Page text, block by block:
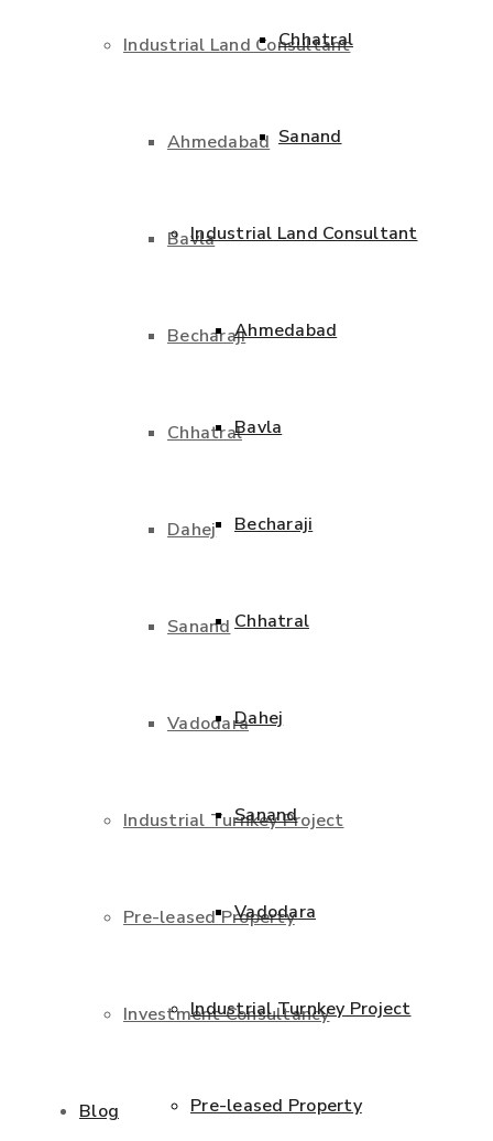
Industrial Land Consultant
Ahmedabad
Bavla
Becharaji
Chhatral
Dahej
Sanand
Vadodara
Industrial Turnkey Project
Pre-leased Property
Investment Consultancy
Blog
Chhatral
Sanand
Industrial Land Consultant
Ahmedabad
Bavla
Becharaji
Chhatral
Dahej
Sanand
Vadodara
Industrial Turnkey Project
Pre-leased Property